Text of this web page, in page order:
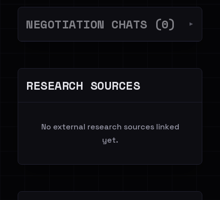
NEGOTIATION CHATS (0) ▼
RESEARCH SOURCES
No external research sources linked
yet.